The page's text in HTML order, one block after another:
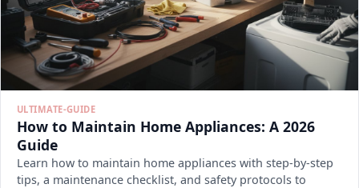
ULTIMATE-GUIDE
How to Maintain Home Appliances: A 2026
Guide
Learn how to maintain home appliances with step-by-step
tips, a maintenance checklist, and safety protocols to